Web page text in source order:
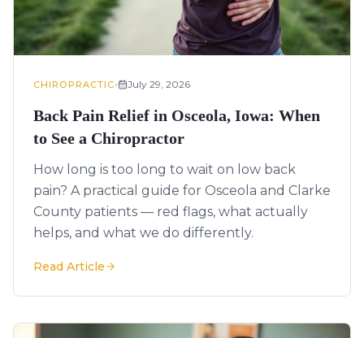
CHIROPRACTIC• July 29, 2026
Back Pain Relief in Osceola, Iowa: When
to See a Chiropractor
How long is too long to wait on low back
pain? A practical guide for Osceola and Clarke
County patients — red flags, what actually
helps, and what we do differently.
Read Article